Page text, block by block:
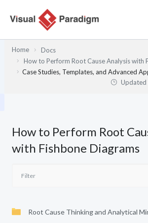
Home
Docs
How to Perform Root Cause Analysis with
Case Studies, Templates, and Advanced
How to Perform Root
with Fishbone Diagrams
Root Cause Thinking and Analytical